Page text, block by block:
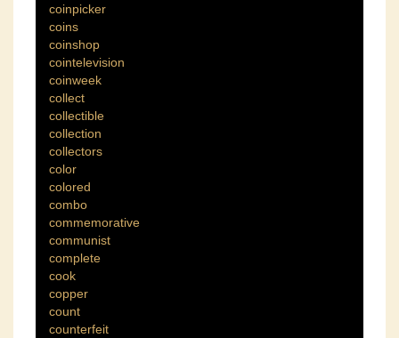
coinpicker
coins
coinshop
cointelevision
coinweek
collect
collectible
collection
collectors
color
colored
combo
commemorative
communist
complete
cook
copper
count
counterfeit